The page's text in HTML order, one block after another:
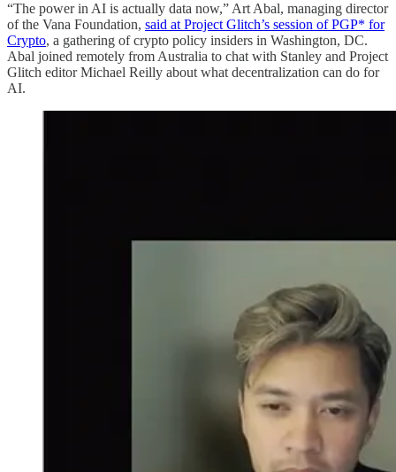
“The power in AI is actually data now,” Art Abal, managing director
of the Vana Foundation, said at Project Glitch’s session of PGP* for
Crypto, a gathering of crypto policy insiders in Washington, DC.
Abal joined remotely from Australia to chat with Stanley and Project
Glitch editor Michael Reilly about what decentralization can do for
AI.